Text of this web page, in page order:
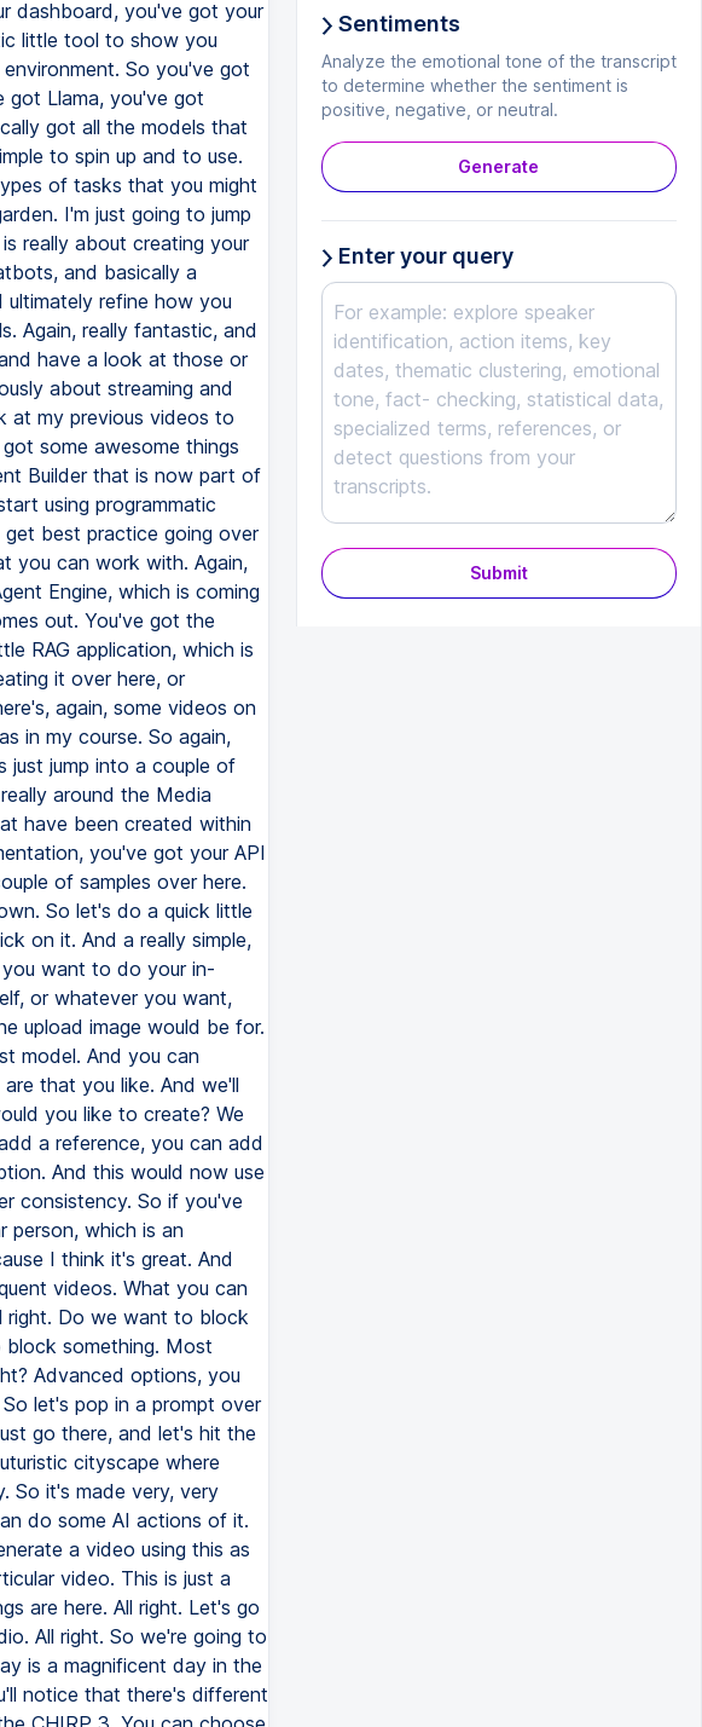
Sentiments
Analyze the emotional tone of the transcript
to determine whether the sentiment is
positive, negative, or neutral.
Generate
Enter your query
Submit